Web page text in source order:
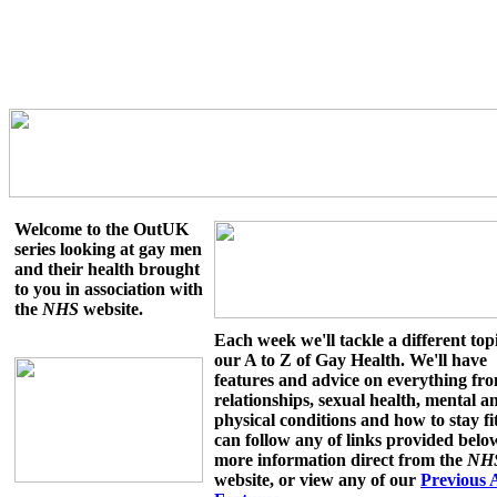
Welcome to the OutUK
series looking at gay men
and their health brought
to you in association with
the NHS website.
Each week we'll tackle a different
our A to Z of Gay Health. We'll have
features and advice on everything
relationships, sexual health, mental
physical conditions and how to stay
can follow any of links provided
more information direct from the
website, or view any of our Previous